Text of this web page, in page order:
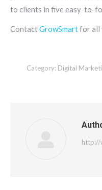
to clients in five easy-to-
ContactGrowSmartfor all
Category: Digital
http://